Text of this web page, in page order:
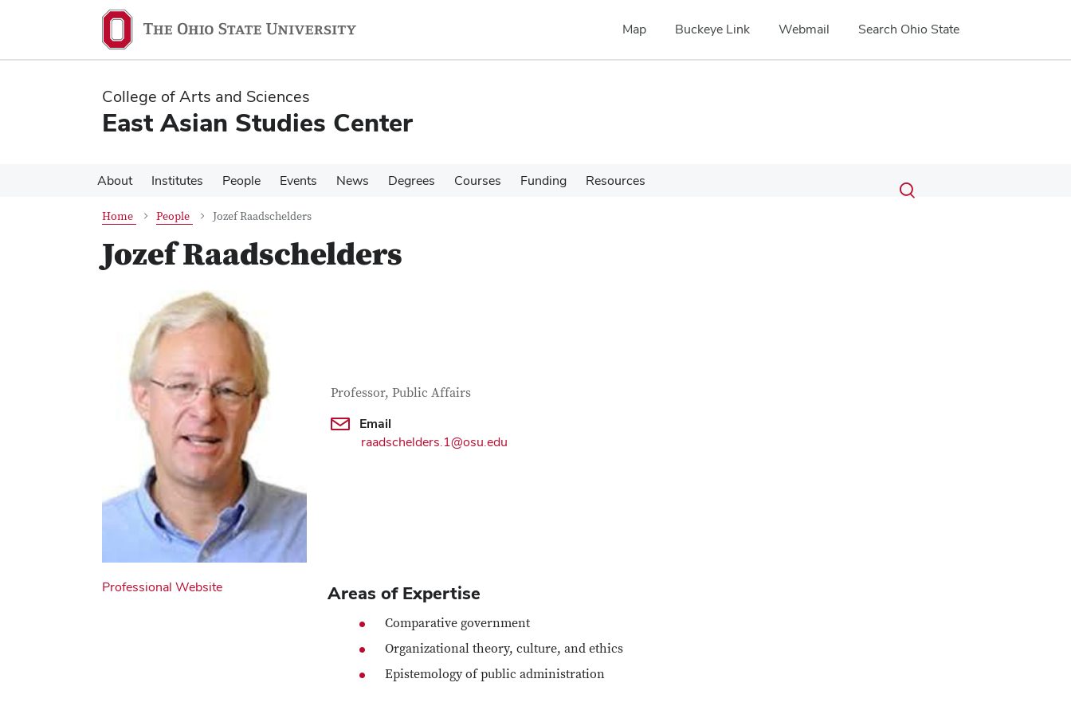
content
content
Map Buckeye Link Webmail Search Ohio State
College of Arts and Sciences
East Asian Studies Center
About Institutes People Events News Degrees Courses Funding Resources Search
Submit
search
Toggle
Home People Jozef Raadschelders
Jozef Raadschelders
Contact Information
Job Title
Professor, Public Affairs
Email
raadschelders.1@osu.edu
Professional Website Areas of Expertise
Comparative government
Organizational theory, culture, and ethics
Epistemology of public administration